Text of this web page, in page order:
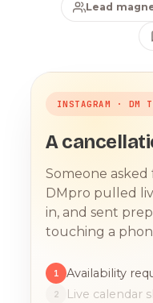
Lead
INSTAGRAM · DM
A
Someone
DMpro pulled
in, and sent
touching a
1 Availability
2 Live calendar